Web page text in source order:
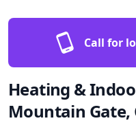
Call for
Heating &
Mountain Gate,